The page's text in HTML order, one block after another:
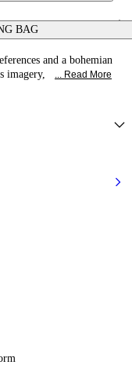
BAG
and a bohemian
imagery,
... Read More